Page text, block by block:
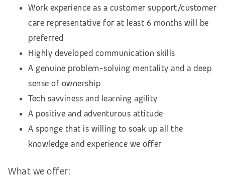
Work experience as a customer support/customer
care representative for at least 6 months will be
preferred
Highly developed communication skills
A genuine problem-solving mentality and a deep
sense of ownership
Tech savviness and learning agility
A positive and adventurous attitude
A sponge that is willing to soak up all the
knowledge and experience we offer
What we offer: